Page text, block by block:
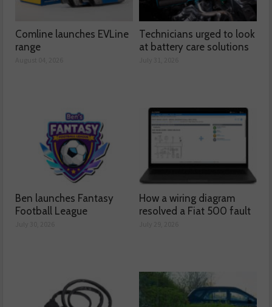
Comline launches EVLine
range
Technicians urged to look
at battery care solutions
Ben launches Fantasy
Football League
How a wiring diagram
resolved a Fiat 500 fault